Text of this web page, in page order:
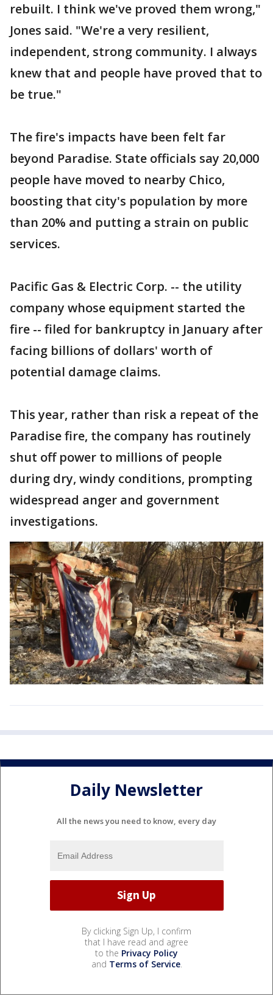
rebuilt. I think we've proved them wrong,"
Jones said. "We're a very resilient,
independent, strong community. I always
knew that and people have proved that to
be true."
The fire's impacts have been felt far
beyond Paradise. State officials say 20,000
people have moved to nearby Chico,
boosting that city's population by more
than 20% and putting a strain on public
services.
Pacific Gas & Electric Corp. -- the utility
company whose equipment started the
fire -- filed for bankruptcy in January after
facing billions of dollars' worth of
potential damage claims.
This year, rather than risk a repeat of the
Paradise fire, the company has routinely
shut off power to millions of people
during dry, windy conditions, prompting
widespread anger and government
investigations.
Daily Newsletter
All the news you need to know, every day
By clicking Sign Up, I confirm
that I have read and agree
to the Privacy Policy
and Terms of Service.